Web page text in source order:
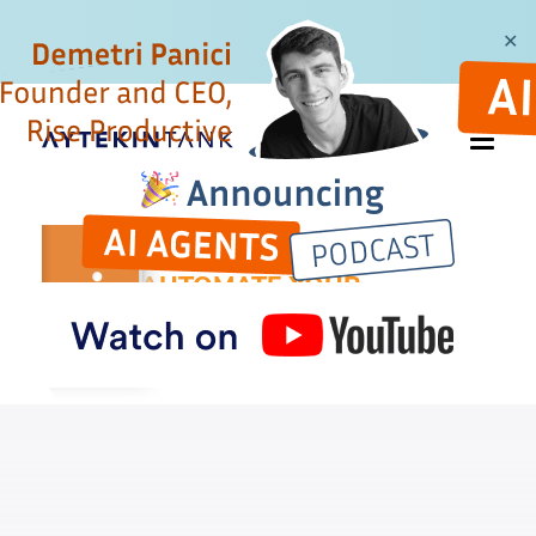
✕
AUTOMATE YOUR
BUSYWORK